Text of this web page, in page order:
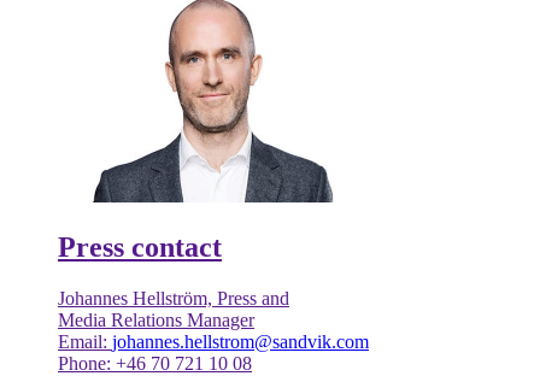
Press contact
Johannes Hellström, Press and
Media Relations Manager
Email: johannes.hellstrom@sandvik.com
Phone: +46 70 721 10 08